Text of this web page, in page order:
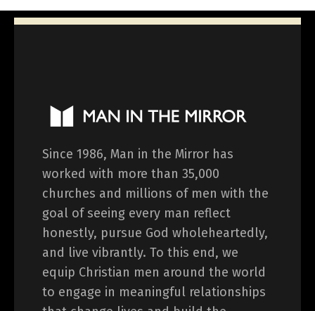
Since 1986, Man in the Mirror has
worked with more than 35,000
churches and millions of men with the
goal of seeing every man reflect
honestly, pursue God wholeheartedly,
and live vibrantly. To this end, we
equip Christian men around the world
to engage in meaningful relationships